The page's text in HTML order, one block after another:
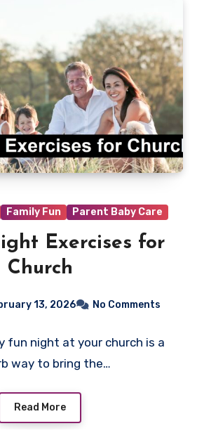
Family Fun Parent Baby Care
Exercises for
Church
13, 2026 No Comments
fun night at your church is a
way to bring the…
Read More